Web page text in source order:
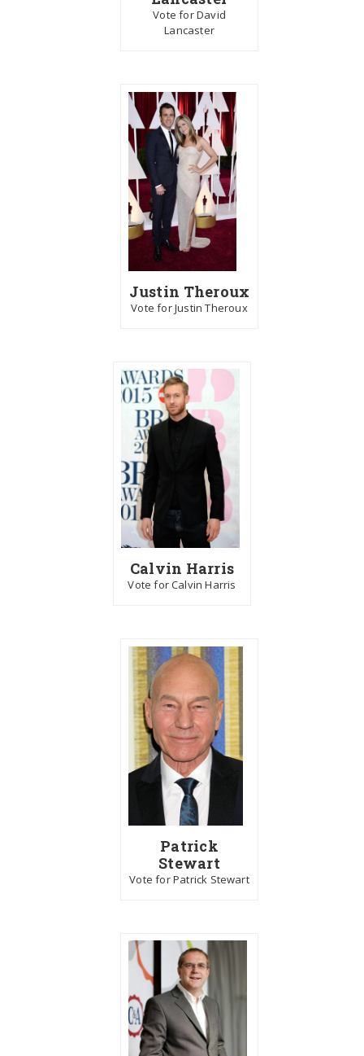
Vote for David
Lancaster
Justin Theroux
Vote for Justin Theroux
Calvin Harris
Vote for Calvin Harris
Patrick
Stewart
Vote for Patrick Stewart